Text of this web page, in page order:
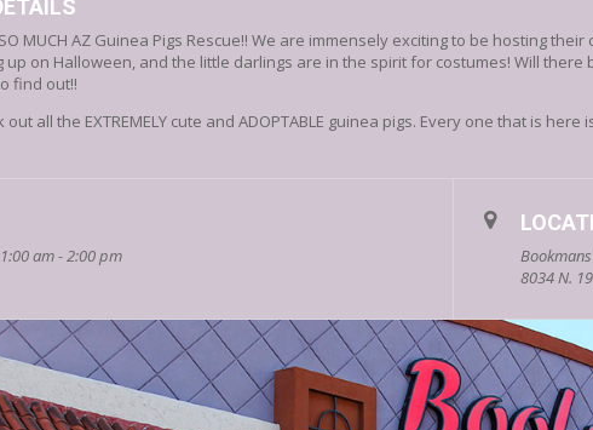
MUCH AZ Guinea Pigs Rescue!! We are immensely exciting to be hosting
up on Halloween, and the little darlings are in the spirit for costumes! Will there
find out!!
out all the EXTREMELY cute and ADOPTABLE guinea pigs. Every one that is
am - 2:00 pm
8034 N.